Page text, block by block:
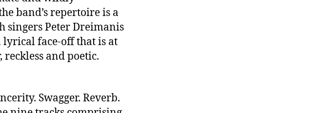
band’s repertoire is a
singers Peter Dreimanis
face-off that is at
and poetic.
Swagger. Reverb.